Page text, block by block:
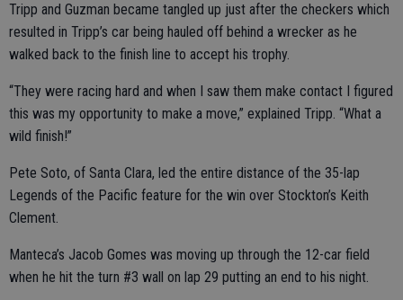
Tripp and Guzman became tangled up just after the checkers which
resulted in Tripp’s car being hauled off behind a wrecker as he
walked back to the finish line to accept his trophy.
“They were racing hard and when I saw them make contact I figured
this was my opportunity to make a move,” explained Tripp. “What a
wild finish!”
Pete Soto, of Santa Clara, led the entire distance of the 35-lap
Legends of the Pacific feature for the win over Stockton’s Keith
Clement.
Manteca’s Jacob Gomes was moving up through the 12-car field
when he hit the turn #3 wall on lap 29 putting an end to his night.